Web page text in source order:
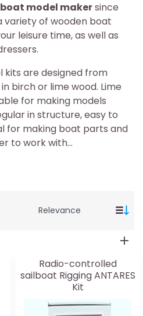
model makersince
variety of wooden boat
leisure time, as well as
kits are designed from
birch or lime wood. Lime
for making models
in structure, easy to
for making boat parts and
to work with...
Radio-controlled
sailboat Rigging ANTARES
Kit